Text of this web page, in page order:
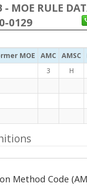
- MOE RULE
0129
MOE AMC AMSC
3 H
Method Code